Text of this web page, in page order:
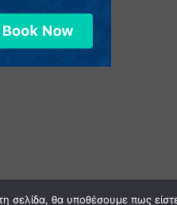
σελίδα, θα υποθέσουμε πως